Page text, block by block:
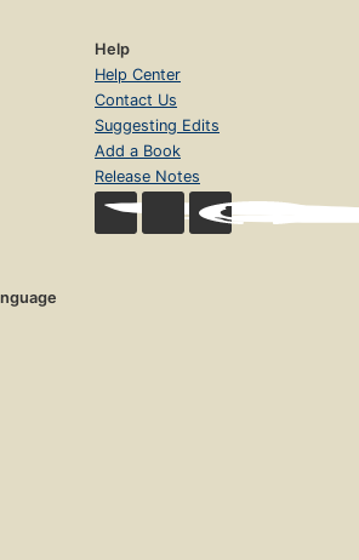
Help
Help Center
Contact Us
Suggesting Edits
Add a Book
Release Notes